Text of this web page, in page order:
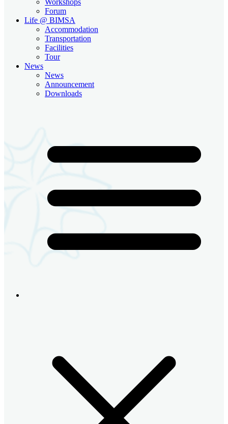
Forum
Life @ BIMSA
Accommodation
Transportation
Facilities
Tour
News
News
Announcement
Downloads